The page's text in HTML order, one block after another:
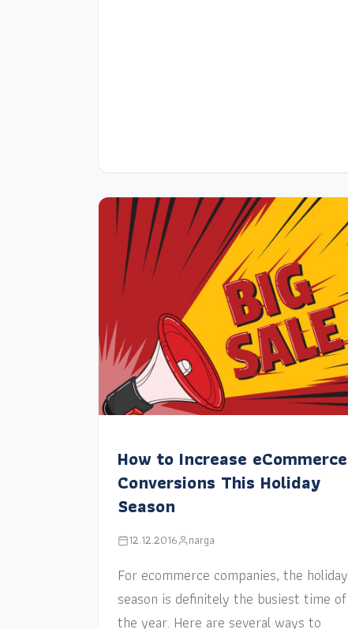
How to Increase eCommerce
Conversions This Holiday
Season
12.12.2016 narga
For ecommerce companies, the holiday
season is definitely the busiest time of
the year. Here are several ways to